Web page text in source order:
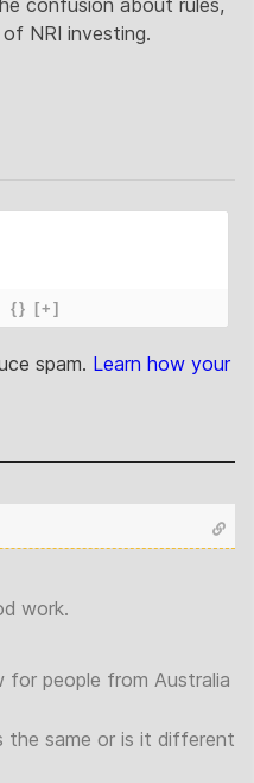
confusion about rules,
NRI investing.
{} [+]
spam. Learn how your
work.
for people from Australia
the same or is it different